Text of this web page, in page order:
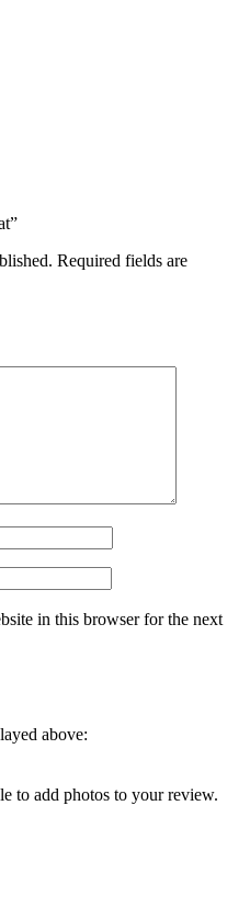
Required fields are
in this browser for the next
above:
to add photos to your review.